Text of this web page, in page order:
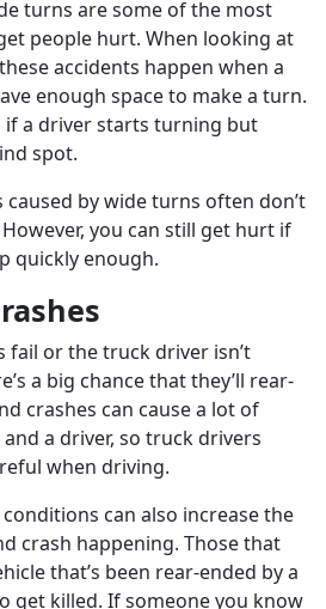
turns are some of the most
people hurt. When looking at
accidents happen when a
enough space to make a turn.
if a driver starts turning but
spot.
caused by wide turns often don’t
you can still get hurt if
quickly enough.
fail or the truck driver isn’t
a big chance that they’ll rear-
crashes can cause a lot of
a driver, so truck drivers
when driving.
can also increase the
crash happening. Those that
that’s been rear-ended by a
get killed. If someone you know